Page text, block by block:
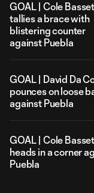
GOAL | Cole
tallies a brace with
blistering counter
against Puebla
GOAL | David Da
pounces on loose
against Puebla
GOAL | Cole
heads in a corner
Puebla